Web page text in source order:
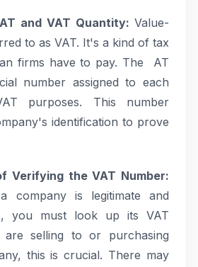
and VAT Quantity: Value-
to as VAT. It's a kind of tax
firms have to pay. The AT
number assigned to each
purposes. This number
identification to prove
Verifying the VAT Number:
company is legitimate and
you must look up its VAT
selling to or purchasing
this is crucial. There may